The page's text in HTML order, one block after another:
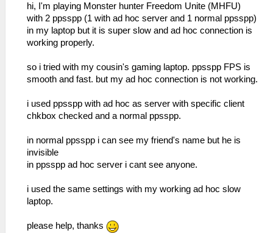
hi, I'm playing Monster hunter Freedom Unite (MHFU)
with 2 ppsspp (1 with ad hoc server and 1 normal ppsspp)
in my laptop but it is super slow and ad hoc connection is
working properly.
so i tried with my cousin's gaming laptop. ppsspp FPS is
smooth and fast. but my ad hoc connection is not working.
i used ppsspp with ad hoc as server with specific client
chkbox checked and a normal ppsspp.
in normal ppsspp i can see my friend's name but he is
invisible
in ppsspp ad hoc server i cant see anyone.
i used the same settings with my working ad hoc slow
laptop.
please help, thanks